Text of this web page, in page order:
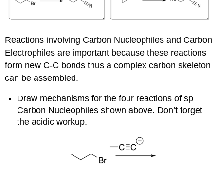
Reactions involving Carbon Nucleophiles and Carbon
Electrophiles are important because these reactions
form new C-C bonds thus a complex carbon skeleton
can be assembled.
Draw mechanisms for the four reactions of sp
Carbon Nucleophiles shown above. Don’t forget
the acidic workup.